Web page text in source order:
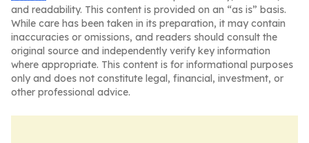
and readability. This content is provided on an “as is” basis.
While care has been taken in its preparation, it may contain
inaccuracies or omissions, and readers should consult the
original source and independently verify key information
where appropriate. This content is for informational purposes
only and does not constitute legal, financial, investment, or
other professional advice.